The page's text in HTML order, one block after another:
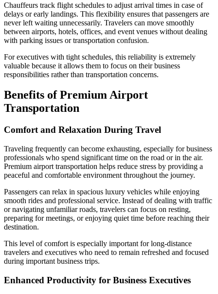
Chauffeurs track flight schedules to adjust arrival times in case of
delays or early landings. This flexibility ensures that passengers are
never left waiting unnecessarily. Travelers can move smoothly
between airports, hotels, offices, and event venues without dealing
with parking issues or transportation confusion.
For executives with tight schedules, this reliability is extremely
valuable because it allows them to focus on their business
responsibilities rather than transportation concerns.
Benefits of Premium Airport
Transportation
Comfort and Relaxation During Travel
Traveling frequently can become exhausting, especially for business
professionals who spend significant time on the road or in the air.
Premium airport transportation helps reduce stress by providing a
peaceful and comfortable environment throughout the journey.
Passengers can relax in spacious luxury vehicles while enjoying
smooth rides and professional service. Instead of dealing with traffic
or navigating unfamiliar roads, travelers can focus on resting,
preparing for meetings, or enjoying quiet time before reaching their
destination.
This level of comfort is especially important for long-distance
travelers and executives who need to remain refreshed and focused
during important business trips.
Enhanced Productivity for Business Executives